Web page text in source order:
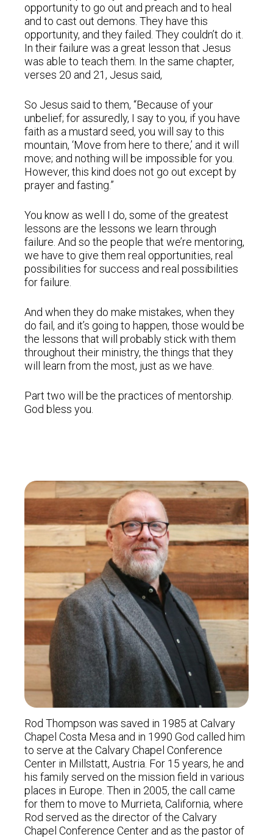
opportunity to go out and preach and to heal
and to cast out demons. They have this
opportunity, and they failed. They couldn’t do it.
In their failure was a great lesson that Jesus
was able to teach them. In the same chapter,
verses 20 and 21, Jesus said,
So Jesus said to them, “Because of your
unbelief; for assuredly, I say to you, if you have
faith as a mustard seed, you will say to this
mountain, ‘Move from here to there,’ and it will
move; and nothing will be impossible for you.
However, this kind does not go out except by
prayer and fasting.”
You know as well I do, some of the greatest
lessons are the lessons we learn through
failure. And so the people that we’re mentoring,
we have to give them real opportunities, real
possibilities for success and real possibilities
for failure.
And when they do make mistakes, when they
do fail, and it’s going to happen, those would be
the lessons that will probably stick with them
throughout their ministry, the things that they
will learn from the most, just as we have.
Part two will be the practices of mentorship.
God bless you.
Rod Thompson was saved in 1985 at Calvary
Chapel Costa Mesa and in 1990 God called him
to serve at the Calvary Chapel Conference
Center in Millstatt, Austria. For 15 years, he and
his family served on the mission field in various
places in Europe. Then in 2005, the call came
for them to move to Murrieta, California, where
Rod served as the director of the Calvary
Chapel Conference Center and as the pastor of